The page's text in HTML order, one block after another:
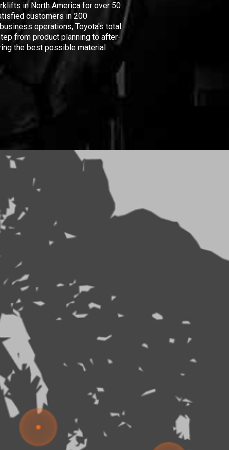
in North America for over 50
customers in 200
operations, Toyota's total
from product planning to after-
the best possible material